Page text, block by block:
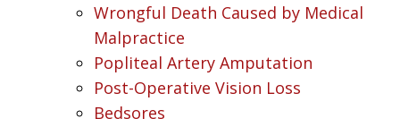
Wrongful Death Caused by Medical
Malpractice
Popliteal Artery Amputation
Post-Operative Vision Loss
Bedsores